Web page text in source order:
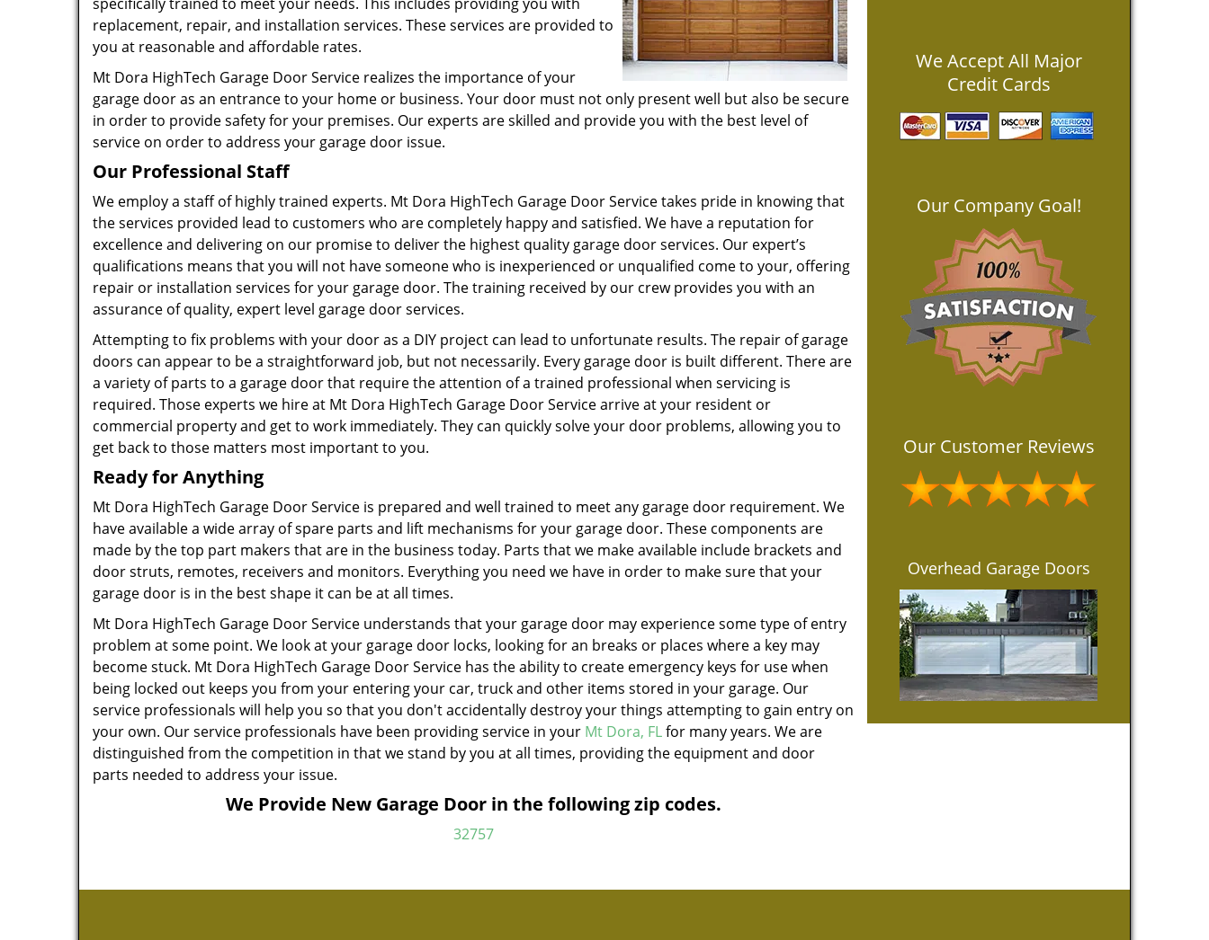
replacement, repair, and installation services. These services are provided to
you at reasonable and affordable rates.
Mt Dora HighTech Garage Door Service realizes the importance of your
garage door as an entrance to your home or business. Your door must not only present well but also be secure
in order to provide safety for your premises. Our experts are skilled and provide you with the best level of
service on order to address your garage door issue.
Our Professional Staff
We employ a staff of highly trained experts. Mt Dora HighTech Garage Door Service takes pride in knowing that
the services provided lead to customers who are completely happy and satisfied. We have a reputation for
excellence and delivering on our promise to deliver the highest quality garage door services. Our expert’s
qualifications means that you will not have someone who is inexperienced or unqualified come to your, offering
repair or installation services for your garage door. The training received by our crew provides you with an
assurance of quality, expert level garage door services.
Attempting to fix problems with your door as a DIY project can lead to unfortunate results. The repair of garage
doors can appear to be a straightforward job, but not necessarily. Every garage door is built different. There are
a variety of parts to a garage door that require the attention of a trained professional when servicing is
required. Those experts we hire at Mt Dora HighTech Garage Door Service arrive at your resident or
commercial property and get to work immediately. They can quickly solve your door problems, allowing you to
get back to those matters most important to you.
Ready for Anything
Mt Dora HighTech Garage Door Service is prepared and well trained to meet any garage door requirement. We
have available a wide array of spare parts and lift mechanisms for your garage door. These components are
made by the top part makers that are in the business today. Parts that we make available include brackets and
door struts, remotes, receivers and monitors. Everything you need we have in order to make sure that your
garage door is in the best shape it can be at all times.
Mt Dora HighTech Garage Door Service understands that your garage door may experience some type of entry
problem at some point. We look at your garage door locks, looking for an breaks or places where a key may
become stuck. Mt Dora HighTech Garage Door Service has the ability to create emergency keys for use when
being locked out keeps you from your entering your car, truck and other items stored in your garage. Our
service professionals will help you so that you don't accidentally destroy your things attempting to gain entry on
your own. Our service professionals have been providing service in your Mt Dora, FLfor many years. We are
distinguished from the competition in that we stand by you at all times, providing the equipment and door
parts needed to address your issue.
We Provide New Garage Door in the following zip codes.
32757
We Accept All Major
Credit Cards
Our Company Goal!
Our Customer Reviews
Overhead Garage Doors